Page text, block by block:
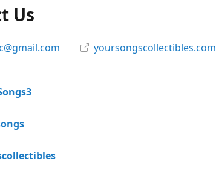
Us
yoursongscollectibles.com